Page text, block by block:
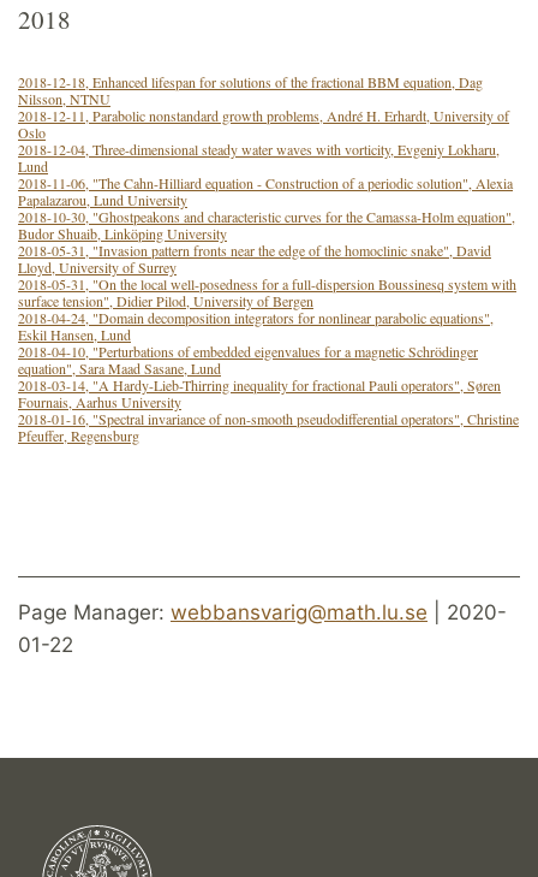
2018
2018-12-18, Enhanced lifespan for solutions of the fractional BBM equation, Dag
Nilsson, NTNU
2018-12-11, Parabolic nonstandard growth problems, André H. Erhardt, University of
Oslo
2018-12-04, Three-dimensional steady water waves with vorticity, Evgeniy Lokharu,
Lund
2018-11-06, "The Cahn-Hilliard equation - Construction of a periodic solution", Alexia
Papalazarou, Lund University
2018-10-30, "Ghostpeakons and characteristic curves for the Camassa-Holm equation",
Budor Shuaib, Linköping University
2018-05-31, "Invasion pattern fronts near the edge of the homoclinic snake", David
Lloyd, University of Surrey
2018-05-31, "On the local well-posedness for a full-dispersion Boussinesq system with
surface tension", Didier Pilod, University of Bergen
2018-04-24, "Domain decomposition integrators for nonlinear parabolic equations",
Eskil Hansen, Lund
2018-04-10, "Perturbations of embedded eigenvalues for a magnetic Schrödinger
equation", Sara Maad Sasane, Lund
2018-03-14, "A Hardy-Lieb-Thirring inequality for fractional Pauli operators", Søren
Fournais, Aarhus University
2018-01-16, "Spectral invariance of non-smooth pseudodifferential operators", Christine
Pfeuffer, Regensburg
Page Manager: webbansvarig@math.lu.se | 2020-
01-22